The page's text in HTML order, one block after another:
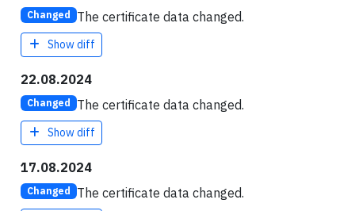
Changed The certificate data changed.
Show diff
22.08.2024
Changed The certificate data changed.
Show diff
17.08.2024
Changed The certificate data changed.